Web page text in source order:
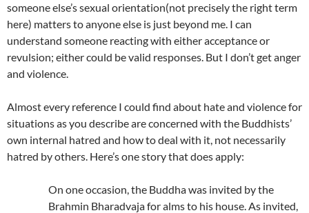
someone else’s sexual orientation(not precisely the right term
here) matters to anyone else is just beyond me. I can
understand someone reacting with either acceptance or
revulsion; either could be valid responses. But I don’t get anger
and violence.
Almost every reference I could find about hate and violence for
situations as you describe are concerned with the Buddhists’
own internal hatred and how to deal with it, not necessarily
hatred by others. Here’s one story that does apply:
On one occasion, the Buddha was invited by the
Brahmin Bharadvaja for alms to his house. As invited,